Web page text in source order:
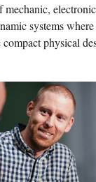
systems
physical